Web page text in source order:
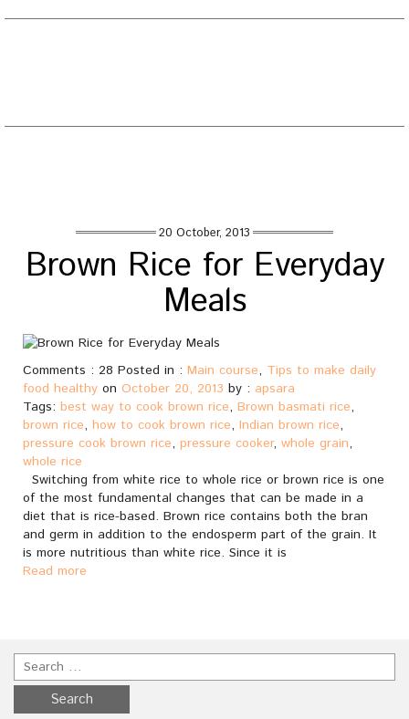
20 October, 2013
Brown Rice for Everyday
Meals
Comments : 28 Posted in : Main course, Tips to make daily
food healthy on October 20, 2013 by : apsara
Tags: best way to cook brown rice, Brown basmati rice,
brown rice, how to cook brown rice, Indian brown rice,
pressure cook brown rice, pressure cooker, whole grain,
whole rice
Switching from white rice to whole rice or brown rice is one
of the most fundamental changes that can be made in a
diet that is rice-based. Brown rice contains both the bran
and germ in addition to the endosperm part of the grain. It
is more nutritious than white rice. Since it is
Read more